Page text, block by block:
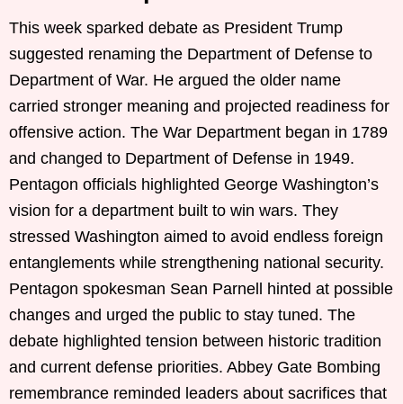
This week sparked debate as President Trump
suggested renaming the Department of Defense to
Department of War. He argued the older name
carried stronger meaning and projected readiness for
offensive action. The War Department began in 1789
and changed to Department of Defense in 1949.
Pentagon officials highlighted George Washington’s
vision for a department built to win wars. They
stressed Washington aimed to avoid endless foreign
entanglements while strengthening national security.
Pentagon spokesman Sean Parnell hinted at possible
changes and urged the public to stay tuned. The
debate highlighted tension between historic tradition
and current defense priorities. Abbey Gate Bombing
remembrance reminded leaders about sacrifices that